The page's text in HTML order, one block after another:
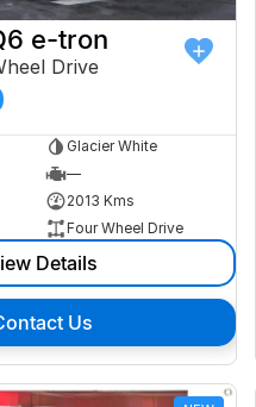
e-tron
Drive
Glacier White
—
2013 Kms
Four Wheel Drive
Details
Us